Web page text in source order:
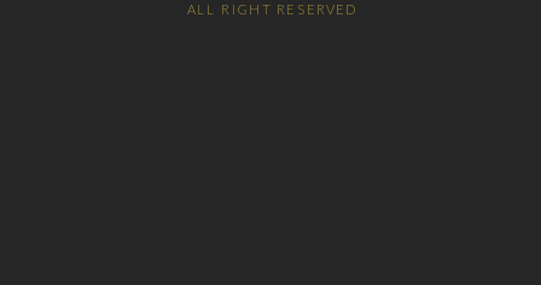
ALL RIGHT RESERVED